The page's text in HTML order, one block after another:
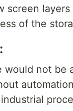
screen
of the
would not be